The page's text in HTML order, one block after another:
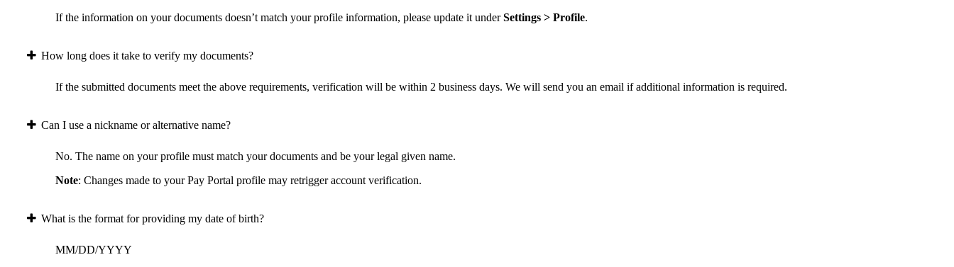
If the information on your documents doesn’t match your profile information, please update it underSettings > Profile.
How long does it take to verify my documents?
If the submitted documents meet the above requirements, verification will be within 2 business days. We will send you an email if additional information is required.
Can I use a nickname or alternative name?
No. The name on your profile must match your documents and be your legal given name.
Note: Changes made to your Pay Portal profile may retrigger account verification.
What is the format for providing my date of birth?
MM/DD/YYYY